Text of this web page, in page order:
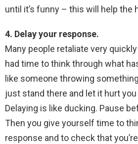
until it’s funny – this will help the
4. Delay your response.
Many people retaliate very
had time to think through what
like someone throwing
just stand there and let it hurt
Delaying is like ducking. Pause
Then you give yourself time to
response and to check that